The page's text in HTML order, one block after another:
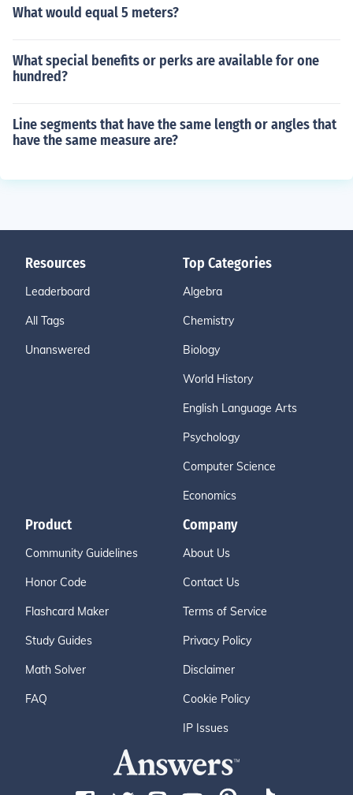
What would equal 5 meters?
What special benefits or perks are available for one
hundred?
Line segments that have the same length or angles that
have the same measure are?
Resources
Leaderboard
All Tags
Unanswered
Top Categories
Algebra
Chemistry
Biology
World History
English Language Arts
Psychology
Computer Science
Economics
Product
Community Guidelines
Honor Code
Flashcard Maker
Study Guides
Math Solver
FAQ
Company
About Us
Contact Us
Terms of Service
Privacy Policy
Disclaimer
Cookie Policy
IP Issues